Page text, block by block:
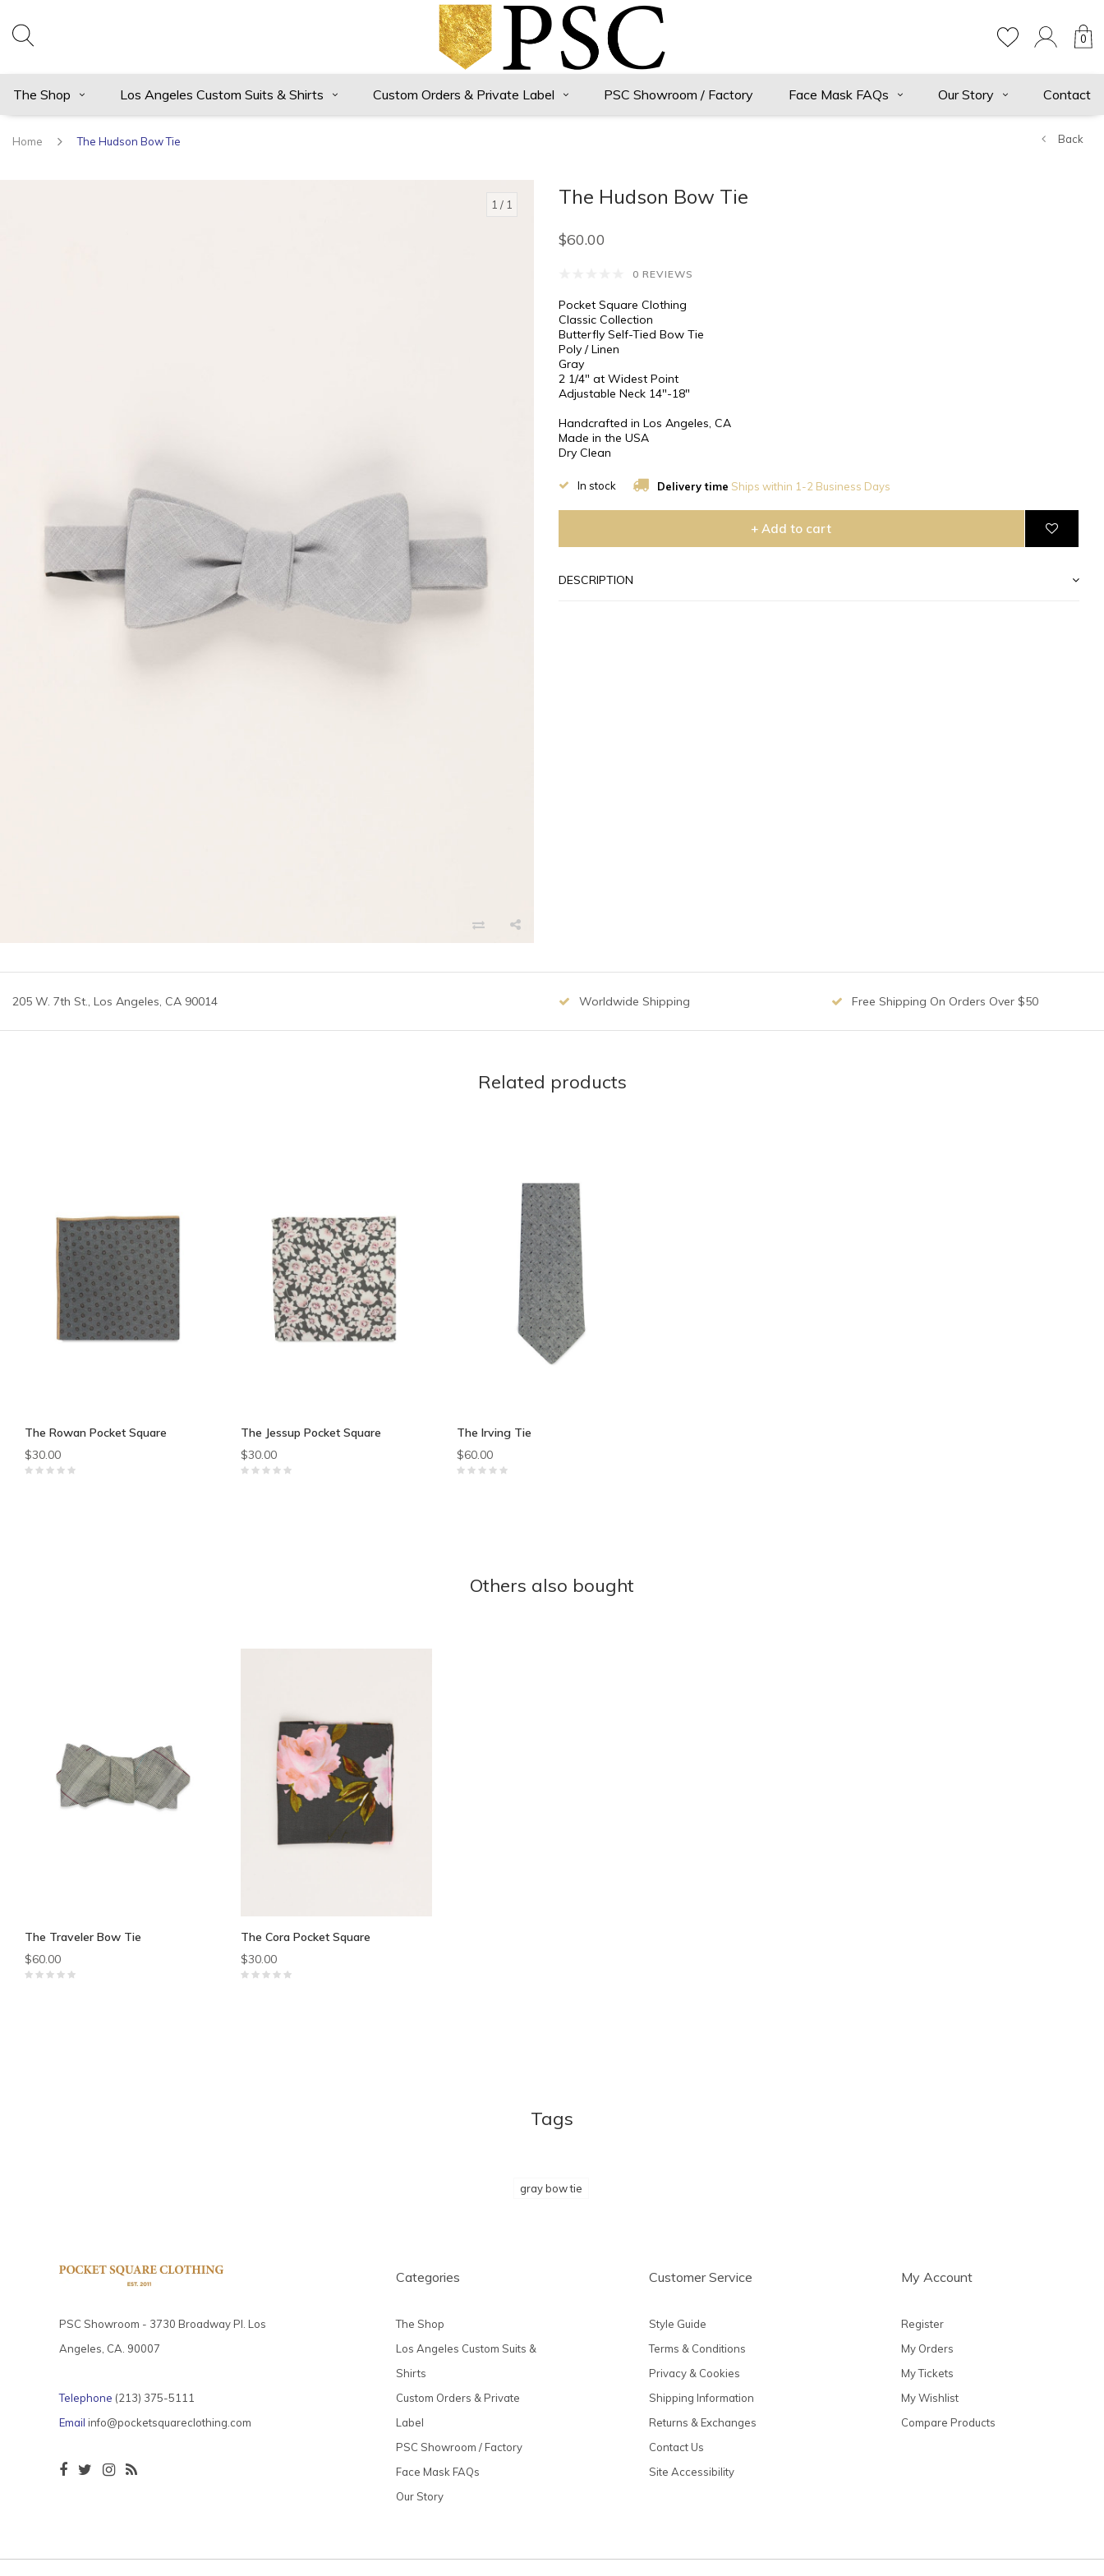
0
The Shop Los Angeles Custom Suits & Shirts Custom Orders & Private Label PSC Showroom / Factory Face Mask FAQs Our Story Contact
Home The Hudson Bow Tie Back
1 / 1 The Hudson Bow Tie
$60.00
0 REVIEWS
Pocket Square Clothing
Classic Collection
Butterfly Self-Tied Bow Tie
Poly / Linen
Gray
2 1/4″ at Widest Point
Adjustable Neck 14"-18"
Handcrafted in Los Angeles, CA
Made in the USA
Dry Clean
In stock Delivery time Ships within 1-2 Business Days
+ Add to cart
DESCRIPTION
205 W. 7th St., Los Angeles, CA 90014 Worldwide Shipping Free Shipping On Orders Over $50
Related products
The Rowan Pocket Square
$30.00
The Jessup Pocket Square
$30.00
The Irving Tie
$60.00
Others also bought
The Traveler Bow Tie
$60.00
The Cora Pocket Square
$30.00
Tags
gray bow tie
PSC Showroom - 3730 Broadway Pl. Los
Angeles, CA. 90007
Telephone (213) 375-5111
Email info@pocketsquareclothing.com
Categories
The Shop
Los Angeles Custom Suits &
Shirts
Custom Orders & Private
Label
PSC Showroom / Factory
Face Mask FAQs
Our Story
Customer Service
Style Guide
Terms & Conditions
Privacy & Cookies
Shipping Information
Returns & Exchanges
Contact Us
Site Accessibility
My Account
Register
My Orders
My Tickets
My Wishlist
Compare Products